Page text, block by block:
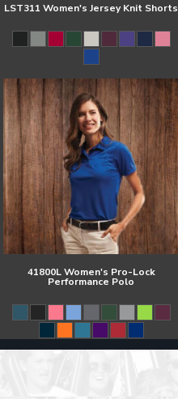
LST311 Women's Jersey Knit Shorts
41800L Women's Pro-Lock
Performance Polo